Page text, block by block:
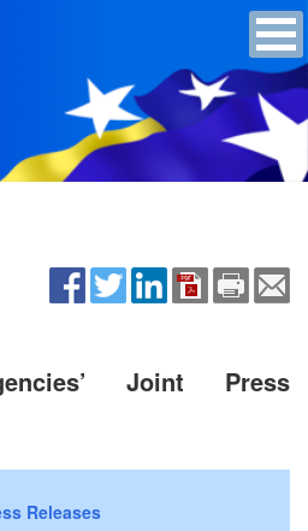
Joint Press
Releases